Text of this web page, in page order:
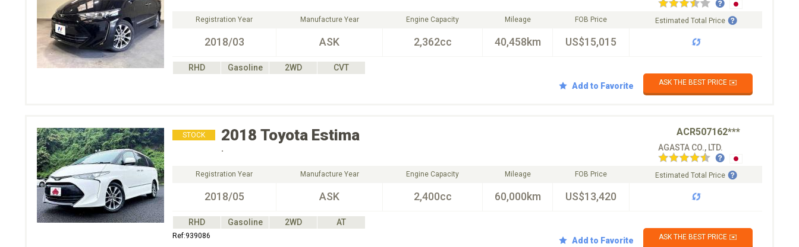
Registration Year
2018/03
Manufacture Year
ASK
Engine Capacity
2,362cc
Mileage
40,458km
FOB Price
US$15,015
Estimated Total Price
RHD Gasoline 2WD
CVT
Add to Favorite
ASK THE BEST PRICE ✉️
STOCK 2018 Toyota Estima ACR507162***
. AGASTA CO., LTD.
Registration Year
2018/05
Manufacture Year
ASK
Engine Capacity
2,400cc
Mileage
60,000km
FOB Price
US$13,420
Estimated Total Price
RHD Gasoline 2WD AT
Ref:939086 Add to Favorite ASK THE BEST PRICE ✉️